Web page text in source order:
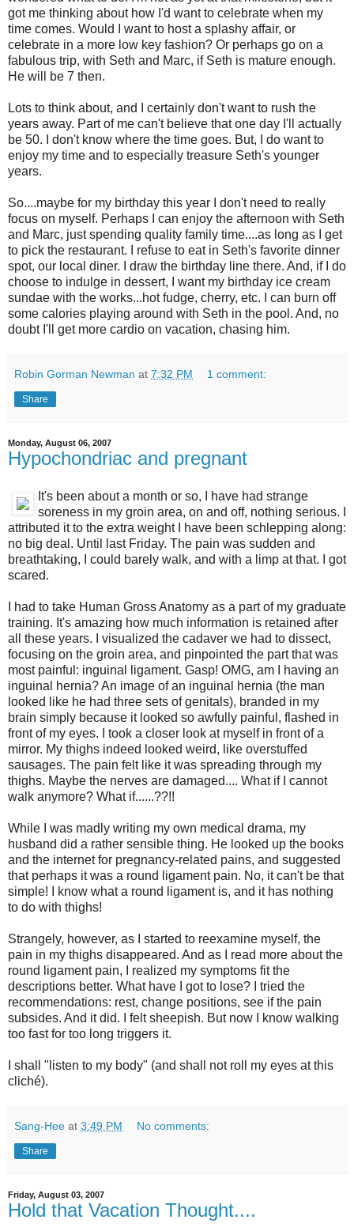
got me thinking about how I'd want to celebrate when my
time comes. Would I want to host a splashy affair, or
celebrate in a more low key fashion? Or perhaps go on a
fabulous trip, with Seth and Marc, if Seth is mature enough.
He will be 7 then.
Lots to think about, and I certainly don't want to rush the
years away. Part of me can't believe that one day I'll actually
be 50. I don't know where the time goes. But, I do want to
enjoy my time and to especially treasure Seth's younger
years.
So....maybe for my birthday this year I don't need to really
focus on myself. Perhaps I can enjoy the afternoon with Seth
and Marc, just spending quality family time....as long as I get
to pick the restaurant. I refuse to eat in Seth's favorite dinner
spot, our local diner. I draw the birthday line there. And, if I do
choose to indulge in dessert, I want my birthday ice cream
sundae with the works...hot fudge, cherry, etc. I can burn off
some calories playing around with Seth in the pool. And, no
doubt I'll get more cardio on vacation, chasing him.
Robin Gorman Newman at 7:32 PM 1 comment:
Share
Monday, August 06, 2007
Hypochondriac and pregnant
It's been about a month or so, I have had strange
soreness in my groin area, on and off, nothing serious. I
attributed it to the extra weight I have been schlepping along:
no big deal. Until last Friday. The pain was sudden and
breathtaking, I could barely walk, and with a limp at that. I got
scared.
I had to take Human Gross Anatomy as a part of my graduate
training. It's amazing how much information is retained after
all these years. I visualized the cadaver we had to dissect,
focusing on the groin area, and pinpointed the part that was
most painful: inguinal ligament. Gasp! OMG, am I having an
inguinal hernia? An image of an inguinal hernia (the man
looked like he had three sets of genitals), branded in my
brain simply because it looked so awfully painful, flashed in
front of my eyes. I took a closer look at myself in front of a
mirror. My thighs indeed looked weird, like overstuffed
sausages. The pain felt like it was spreading through my
thighs. Maybe the nerves are damaged.... What if I cannot
walk anymore? What if......??!!
While I was madly writing my own medical drama, my
husband did a rather sensible thing. He looked up the books
and the internet for pregnancy-related pains, and suggested
that perhaps it was a round ligament pain. No, it can't be that
simple! I know what a round ligament is, and it has nothing
to do with thighs!
Strangely, however, as I started to reexamine myself, the
pain in my thighs disappeared. And as I read more about the
round ligament pain, I realized my symptoms fit the
descriptions better. What have I got to lose? I tried the
recommendations: rest, change positions, see if the pain
subsides. And it did. I felt sheepish. But now I know walking
too fast for too long triggers it.
I shall "listen to my body" (and shall not roll my eyes at this
cliché).
Sang-Hee at 3:49 PM No comments:
Share
Friday, August 03, 2007
Hold that Vacation Thought....